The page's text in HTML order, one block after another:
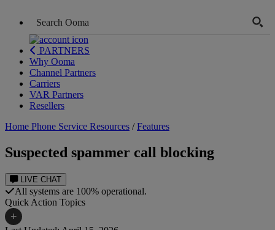
PARTNERS
Why Ooma
Channel Partners
Carriers
VAR Partners
Resellers
LIVE CHAT
All systems are 100% operational.
Quick Action Topics
+
Home Phone Service Resources /Features
Suspected spammer call blocking